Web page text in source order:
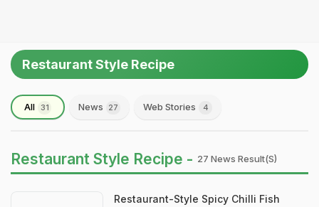
Restaurant Style Recipe
All 31 News 27 Web Stories 4
Restaurant Style Recipe - 27 News Result(s)
Restaurant-Style Spicy Chilli Fish